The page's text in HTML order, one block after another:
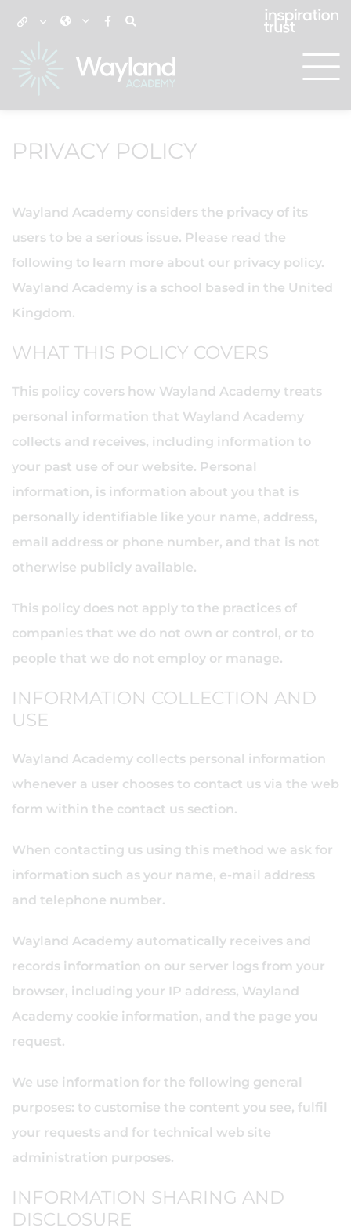
PRIVACY POLICY
Wayland Academy considers the privacy of its
users to be a serious issue. Please read the
following to learn more about our privacy policy.
Wayland Academy is a school based in the United
Kingdom.
WHAT THIS POLICY COVERS
This policy covers how Wayland Academy treats
personal information that Wayland Academy
collects and receives, including information to
your past use of our website. Personal
information, is information about you that is
personally identifiable like your name, address,
email address or phone number, and that is not
otherwise publicly available.
This policy does not apply to the practices of
companies that we do not own or control, or to
people that we do not employ or manage.
INFORMATION COLLECTION AND
USE
Wayland Academy collects personal information
whenever a user chooses to contact us via the web
form within the contact us section.
When contacting us using this method we ask for
information such as your name, e-mail address
and telephone number.
Wayland Academy automatically receives and
records information on our server logs from your
browser, including your IP address, Wayland
Academy cookie information, and the page you
request.
We use information for the following general
purposes: to customise the content you see, fulfil
your requests and for technical web site
administration purposes.
INFORMATION SHARING AND
DISCLOSURE